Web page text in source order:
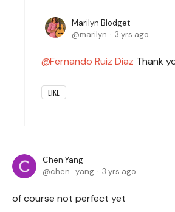
Marilyn Blodget
marilyn
3 yrs ago
Fernando Ruiz Diaz Thank
LIKE
Chen Yang
chen_yang
3 yrs ago
of course not perfect yet